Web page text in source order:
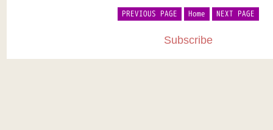
PREVIOUS PAGE NEXT PAGE
Home
Subscribe